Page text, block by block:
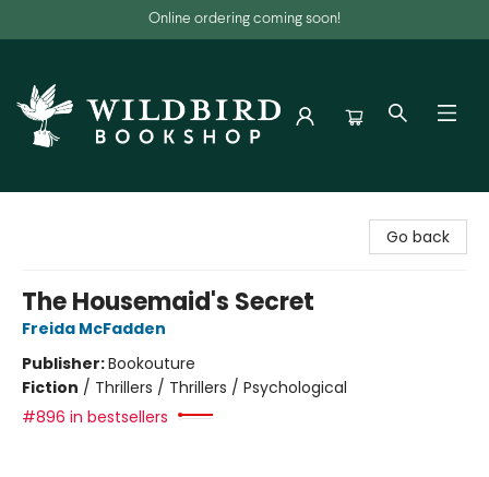
Online ordering coming soon!
Go back
The Housemaid's Secret
Freida McFadden
Publisher:Bookouture
Fiction / Thrillers / Thrillers / Psychological
#896 in bestsellers